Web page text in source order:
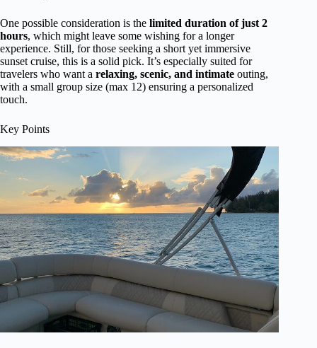
One possible consideration is the limited duration of just 2
hours, which might leave some wishing for a longer
experience. Still, for those seeking a short yet immersive
sunset cruise, this is a solid pick. It’s especially suited for
travelers who want a relaxing, scenic, and intimate outing,
with a small group size (max 12) ensuring a personalized
touch.
Key Points